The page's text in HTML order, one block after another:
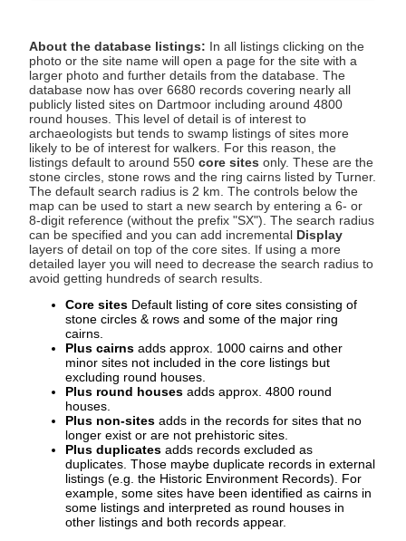
About the database listings: In all listings clicking on the
photo or the site name will open a page for the site with a
larger photo and further details from the database. The
database now has over 6680 records covering nearly all
publicly listed sites on Dartmoor including around 4800
round houses. This level of detail is of interest to
archaeologists but tends to swamp listings of sites more
likely to be of interest for walkers. For this reason, the
listings default to around 550 core sites only. These are the
stone circles, stone rows and the ring cairns listed by Turner.
The default search radius is 2 km. The controls below the
map can be used to start a new search by entering a 6- or
8-digit reference (without the prefix "SX"). The search radius
can be specified and you can add incremental Display
layers of detail on top of the core sites. If using a more
detailed layer you will need to decrease the search radius to
avoid getting hundreds of search results.
Core sites Default listing of core sites consisting of
stone circles & rows and some of the major ring
cairns.
Plus cairns adds approx. 1000 cairns and other
minor sites not included in the core listings but
excluding round houses.
Plus round houses adds approx. 4800 round
houses.
Plus non-sites adds in the records for sites that no
longer exist or are not prehistoric sites.
Plus duplicates adds records excluded as
duplicates. Those maybe duplicate records in external
listings (e.g. the Historic Environment Records). For
example, some sites have been identified as cairns in
some listings and interpreted as round houses in
other listings and both records appear.